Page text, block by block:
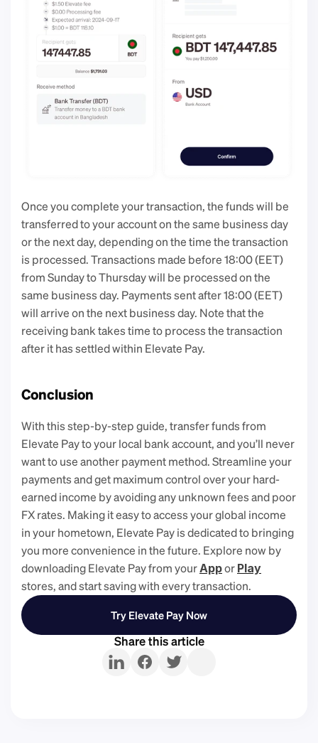
Once you complete your transaction, the funds will be
transferred to your account on the same business day
or the next day, depending on the time the transaction
is processed. Transactions made before 18:00 (EET)
from Sunday to Thursday will be processed on the
same business day. Payments sent after 18:00 (EET)
will arrive on the next business day. Note that the
receiving bank takes time to process the transaction
after it has settled within Elevate Pay.
Conclusion
With this step-by-step guide, transfer funds from
Elevate Pay to your local bank account, and you’ll never
want to use another payment method. Streamline your
payments and get maximum control over your hard-
earned income by avoiding any unknown fees and poor
FX rates. Making it easy to access your global income
in your hometown, Elevate Pay is dedicated to bringing
you more convenience in the future. Explore now by
downloading Elevate Pay from your App or Play
stores, and start saving with every transaction.
Try Elevate Pay Now
Share this article